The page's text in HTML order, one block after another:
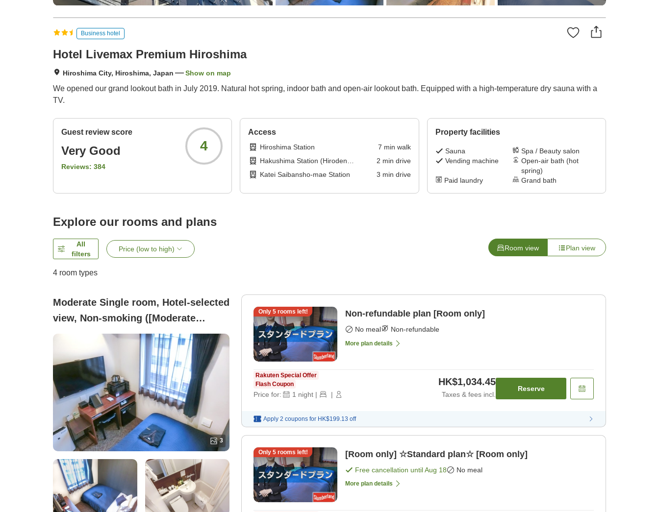
Business hotel
Hotel Livemax Premium Hiroshima
Hiroshima City, Hiroshima, Japan Show on map
We opened our grand lookout bath in July 2019. Natural hot spring, indoor bath and open-air lookout bath. Equipped with a high-temperature dry sauna with a
TV.
Guest review score
Very Good
Reviews: 384
4
Access
Hiroshima Station 7 min walk
Hakushima Station (Hiroden
Hakushima Line)
2 min drive
Katei Saibansho-mae Station
3 min drive
Property facilities
Sauna
Spa / Beauty salon
Vending machine
Open-air bath (hot
spring)
Paid laundry
Grand bath
Explore our rooms and plans
All
filters
Price (low to high) Room view Plan view
4 room types
Moderate Single room, Hotel-selected
view, Non-smoking ([Moderate
Single] Non-smoking ~Semi-double
3
Only 5rooms left! Non-refundable plan [Room only]
No meal Non-refundable
More plan details
Rakuten Special Offer
Flash Coupon
Price for: 1 night | |
HK$1,034.45
Taxes & fees incl.
Reserve
Apply 2 coupons for HK$199.13 off
Only 5rooms left! [Room only] ☆Standard plan☆ [Room only]
Free cancellation untilAug 18 No meal
More plan details